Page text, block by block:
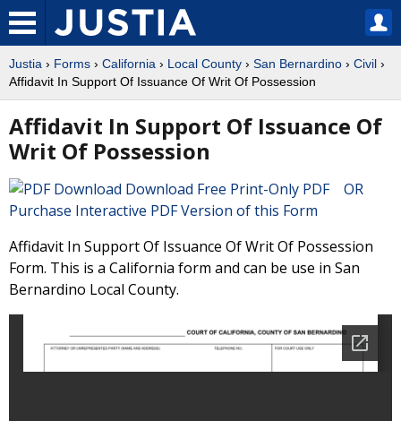
Justia › Forms › California › Local County › San Bernardino › Civil ›
Affidavit In Support Of Issuance Of Writ Of Possession
Affidavit In Support Of Issuance Of
Writ Of Possession
Download Free Print-Only PDF OR
Purchase Interactive PDF Version of this Form
Affidavit In Support Of Issuance Of Writ Of Possession
Form. This is a California form and can be use in San
Bernardino Local County.